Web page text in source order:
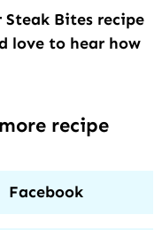
Bites recipe
love to hear how
recipe
Facebook